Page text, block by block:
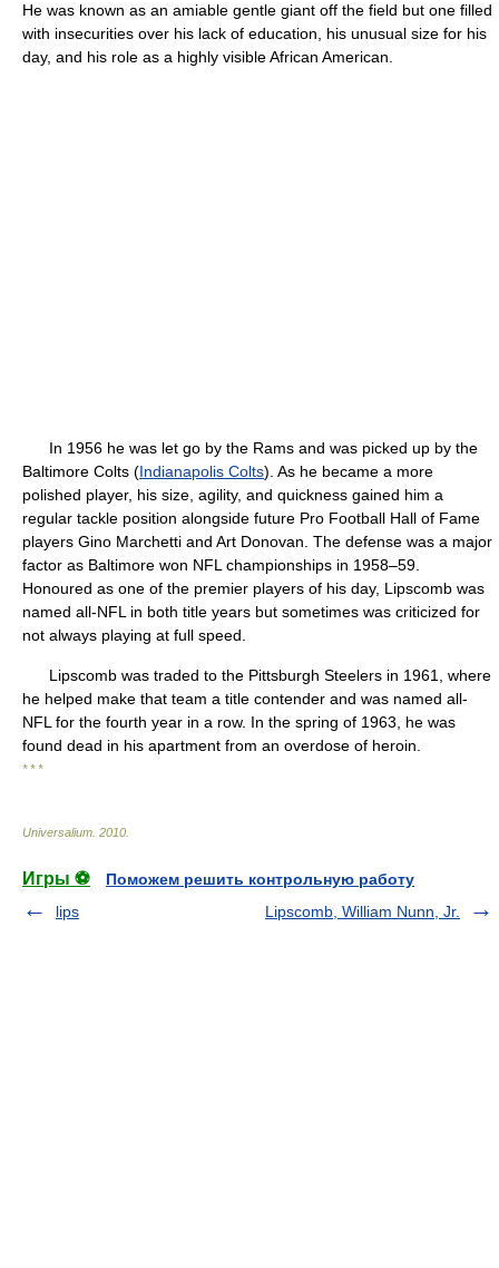
He was known as an amiable gentle giant off the field but one filled
with insecurities over his lack of education, his unusual size for his
day, and his role as a highly visible African American.
In 1956 he was let go by the Rams and was picked up by the
Baltimore Colts (Indianapolis Colts). As he became a more
polished player, his size, agility, and quickness gained him a
regular tackle position alongside future Pro Football Hall of Fame
players Gino Marchetti and Art Donovan. The defense was a major
factor as Baltimore won NFL championships in 1958–59.
Honoured as one of the premier players of his day, Lipscomb was
named all-NFL in both title years but sometimes was criticized for
not always playing at full speed.
Lipscomb was traded to the Pittsburgh Steelers in 1961, where
he helped make that team a title contender and was named all-
NFL for the fourth year in a row. In the spring of 1963, he was
found dead in his apartment from an overdose of heroin.
* * *
Universalium 2010
Игры ⚽
Поможем решить контрольную работу
lips
Lipscomb, William Nunn, Jr.